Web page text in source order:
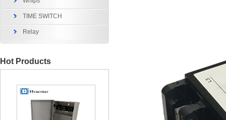
TIME SWITCH
Relay
Hot Products